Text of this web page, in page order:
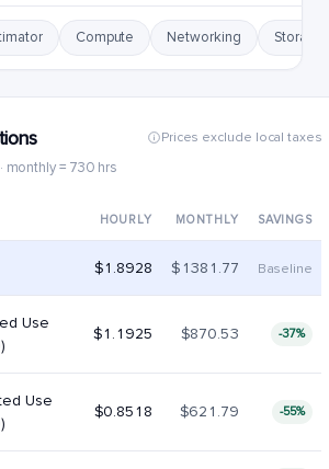
Compute Networking Storage
monthly = 730 hrs
Prices exclude local taxes
HOURLY MONTHLY SAVINGS
$1.8928 $1381.77 Baseline
Use
$1.1925 $870.53 -37%
Use
$0.8518 $621.79 -55%